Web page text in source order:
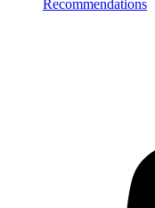
Recommendations